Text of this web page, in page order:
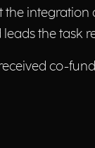
the integration
the task
co-